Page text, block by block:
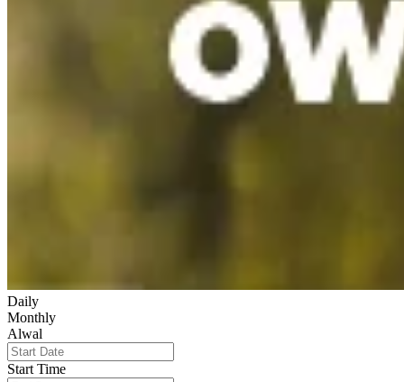
Daily
Monthly
Alwal
Start Time